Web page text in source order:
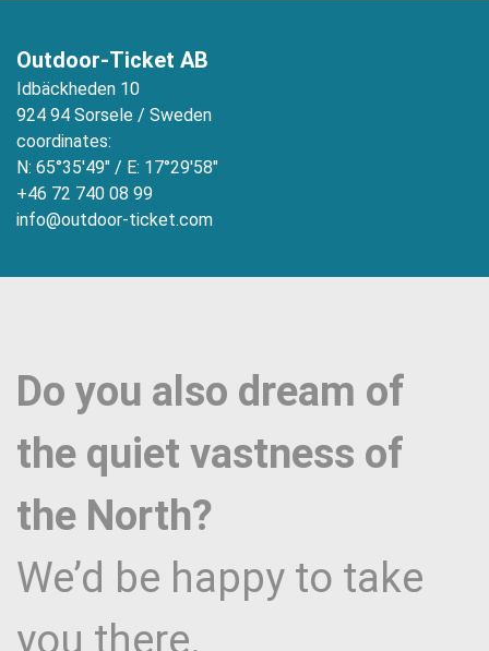
Outdoor-Ticket AB
Idbäckheden 10
924 94 Sorsele / Sweden
coordinates:
N: 65°35'49" / E: 17°29'58"
+46 72 740 08 99
info@outdoor-ticket.com
Do you also dream of
the quiet vastness of
the North?
We’d be happy to take
you there.